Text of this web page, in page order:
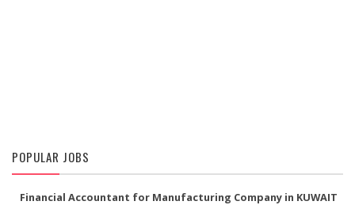
POPULAR JOBS
Financial Accountant for Manufacturing Company in KUWAIT